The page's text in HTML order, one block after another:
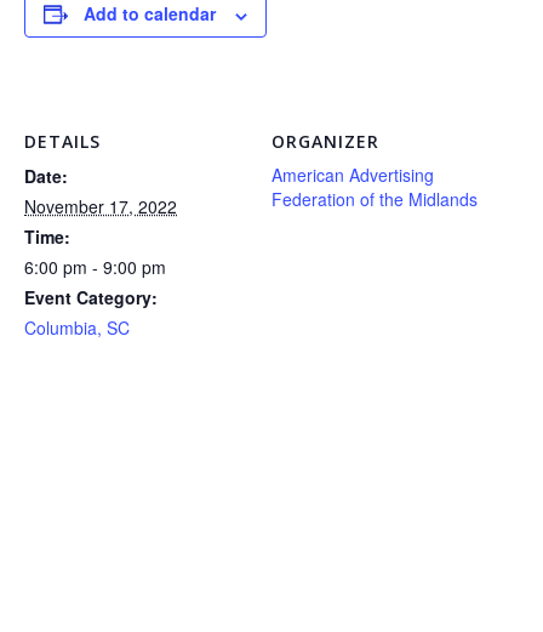
Add to calendar
DETAILS
Date:
November 17, 2022
Time:
6:00 pm - 9:00 pm
Event Category:
Columbia, SC
ORGANIZER
American Advertising
Federation of the Midlands